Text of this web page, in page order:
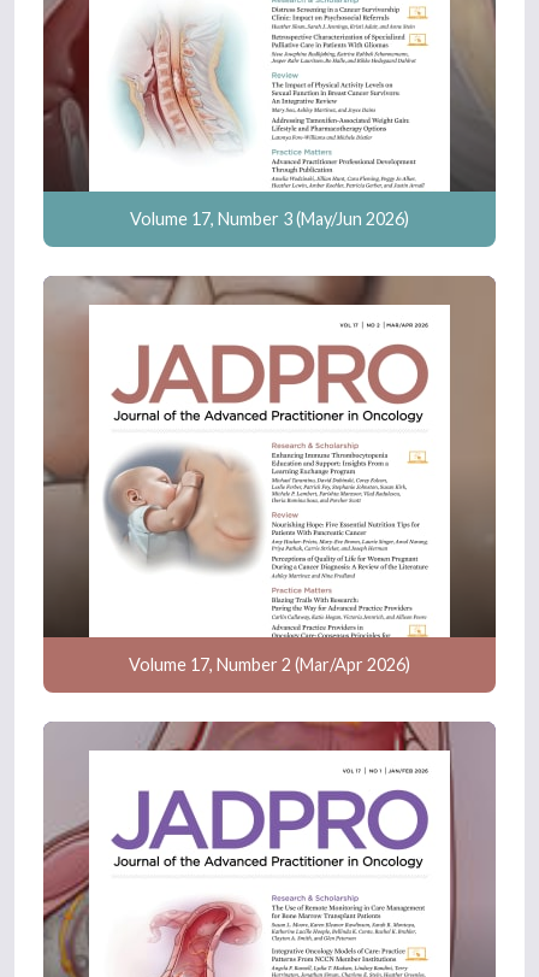
Volume 17, Number 3 (May/Jun 2026)
Volume 17, Number 2 (Mar/Apr 2026)